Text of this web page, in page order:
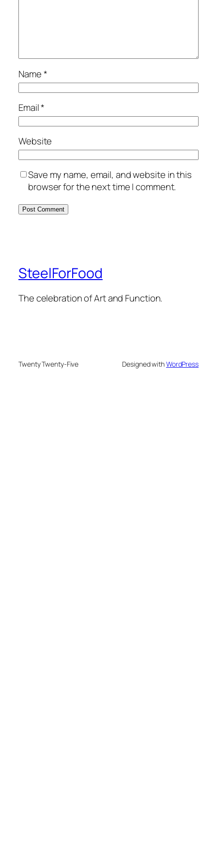
Name*
Email*
Website
Save my name, email, and website in this
browser for the next time I comment.
SteelForFood
The celebration of Art and Function.
Twenty Twenty-Five Designed withWordPress